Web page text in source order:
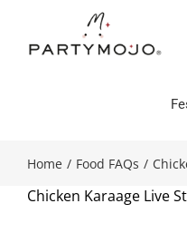
content
Home / Food FAQs /
Chicken Karaage Live